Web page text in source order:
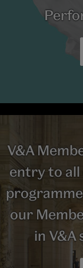
V&A
entry to
our
in V&A